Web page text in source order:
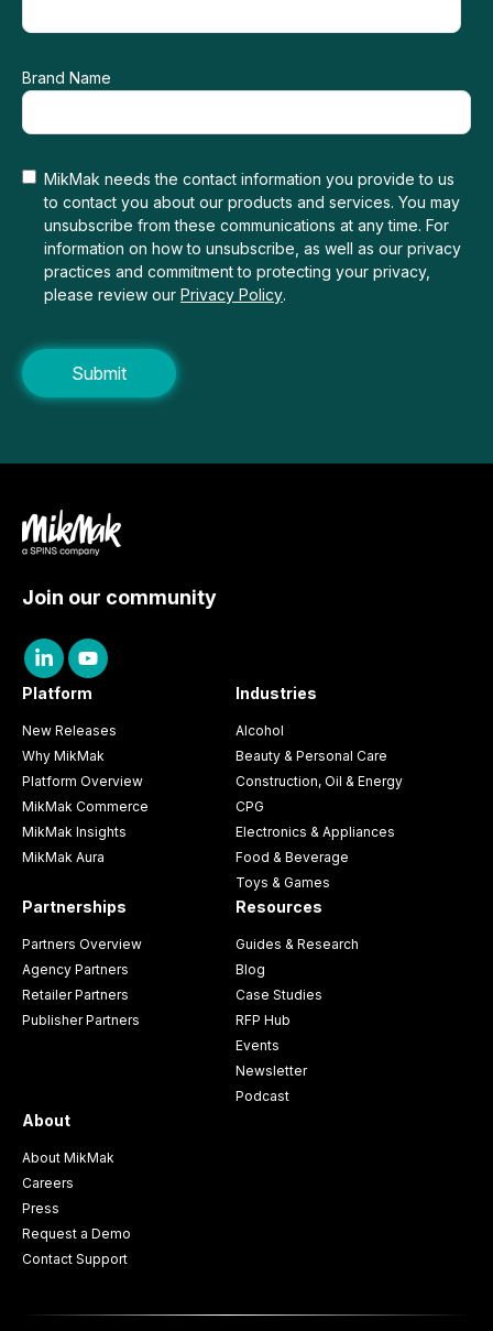
Brand Name
MikMak needs the contact information you provide to us
to contact you about our products and services. You may
unsubscribe from these communications at any time. For
information on how to unsubscribe, as well as our privacy
practices and commitment to protecting your privacy,
please review our Privacy Policy.
Join our community
Platform
New Releases
Why MikMak
Platform Overview
MikMak Commerce
MikMak Insights
MikMak Aura
Industries
Alcohol
Beauty & Personal Care
Construction, Oil & Energy
CPG
Electronics & Appliances
Food & Beverage
Toys & Games
Partnerships
Partners Overview
Agency Partners
Retailer Partners
Publisher Partners
Resources
Guides & Research
Blog
Case Studies
RFP Hub
Events
Newsletter
Podcast
About
About MikMak
Careers
Press
Request a Demo
Contact Support